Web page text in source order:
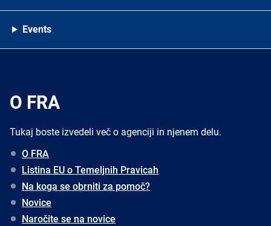
Events
O FRA
Tukaj boste izvedeli več o agenciji in njenem delu.
O FRA
Listina EU o Temeljnih Pravicah
Na koga se obrniti za pomoč?
Novice
Naročite se na novice